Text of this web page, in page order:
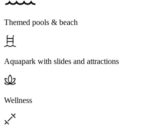
Themed pools & beach
Aquapark with slides and attractions
Wellness